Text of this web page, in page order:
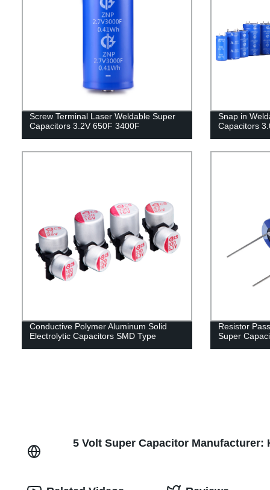
Screw Terminal Laser Weldable Super
Capacitors 3.2V 650F 3400F
Snap in
Capacitors
Conductive Polymer Aluminum Solid
Electrolytic Capacitors SMD Type
Resistor
Super
5 Volt Super Capacitor